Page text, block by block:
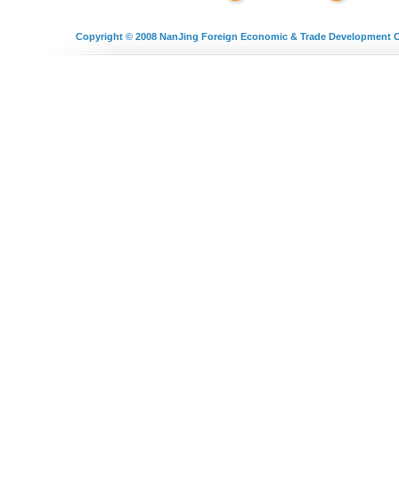
Copyright © 2008 NanJing Foreign Economic & Trade Development